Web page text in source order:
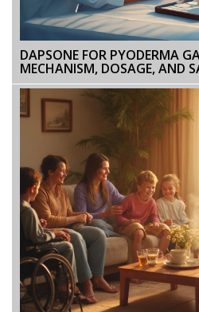
DAPSONE FOR PYODERMA
MECHANISM, DOSAGE, AND